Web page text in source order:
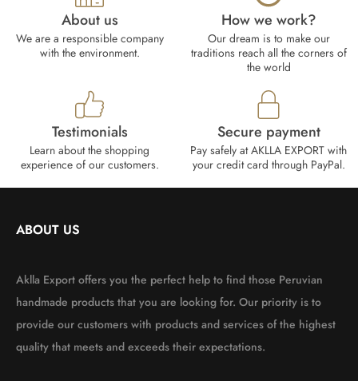
About us
We are a responsible company
with the environment.
How we work?​
Our dream is to make our
traditions reach all the corners of
the world
Testimonials
Learn about the shopping
experience of our customers.
Secure payment
Pay safely at AKLLA EXPORT with
your credit card through PayPal.
ABOUT US
Aklla Export offers you the perfect help to find those Peruvian
handmade products that you are looking for. Our priority is to
provide our customers with products and services of the highest
quality that meets and exceeds their expectations.